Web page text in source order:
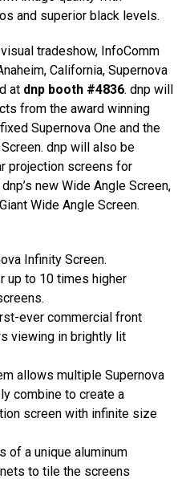
and superior black levels.
tradeshow, InfoComm
California, Supernova
at dnp booth #4836. dnp will
from the award winning
Supernova One and the
dnp will also be
projection screens for
new Wide Angle Screen,
Wide Angle Screen.
Infinity Screen.
up to 10 times higher
ever commercial front
viewing in brightly lit
allows multiple Supernova
combine to create a
screen with infinite size
of a unique aluminum
to tile the screens